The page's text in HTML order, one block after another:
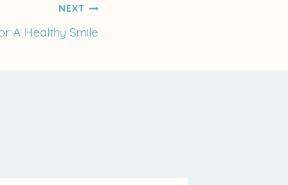
NEXT
A Healthy Smile